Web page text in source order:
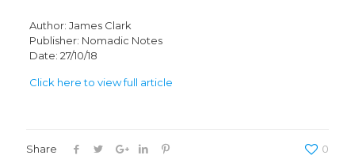
Author: James Clark
Publisher: Nomadic Notes
Date: 27/10/18
Click here to view full article
Share 0